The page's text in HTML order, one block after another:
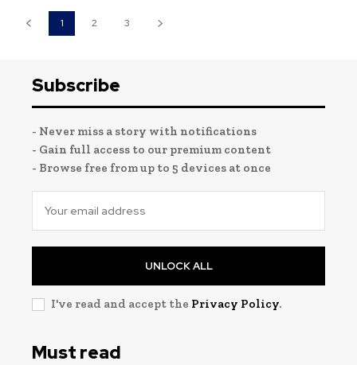
1 2 3
Subscribe
- Never miss a story with notifications
- Gain full access to our premium content
- Browse free from up to 5 devices at once
UNLOCK ALL
I've read and accept the Privacy Policy.
Must read